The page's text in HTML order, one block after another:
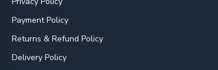
Payment Policy
Returns & Refund Policy
Delivery Policy